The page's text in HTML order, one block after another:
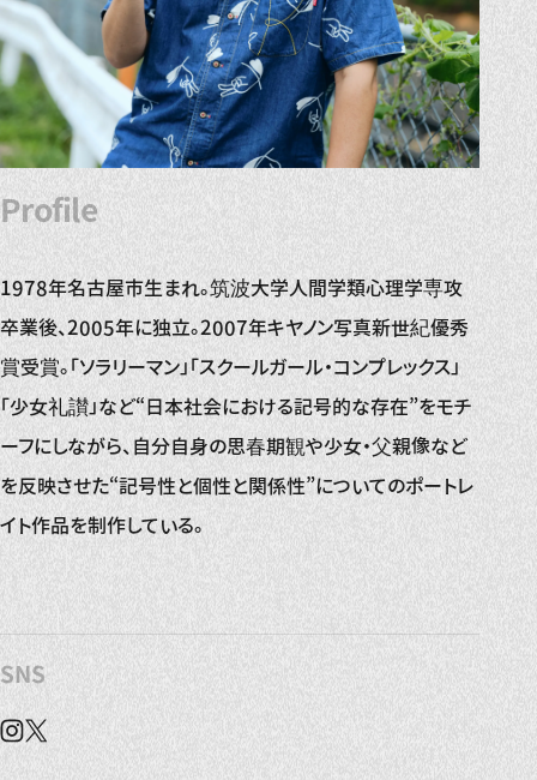
Profile
1978年名古屋市生まれ。筑波大学人間学類心理学専攻
卒業後、2005年に独立。2007年キヤノン写真新世紀優秀
賞受賞。「ソラリーマン」「スクールガール・コンプレックス」
「少女礼讃」など“日本社会における記号的な存在”をモチ
ーフにしながら、自分自身の思春期観や少女・父親像など
を反映させた“記号性と個性と関係性”についてのポートレ
イト作品を制作している。
SNS
Instagram
X